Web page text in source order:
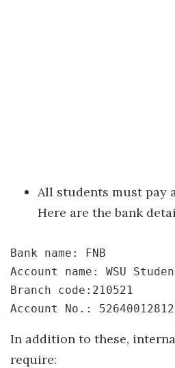
All students must pay
Here are the bank
Bank name: FNB
Account name: WSU
Branch code:210521
Account No.: 52640012812
In addition to these,
require: